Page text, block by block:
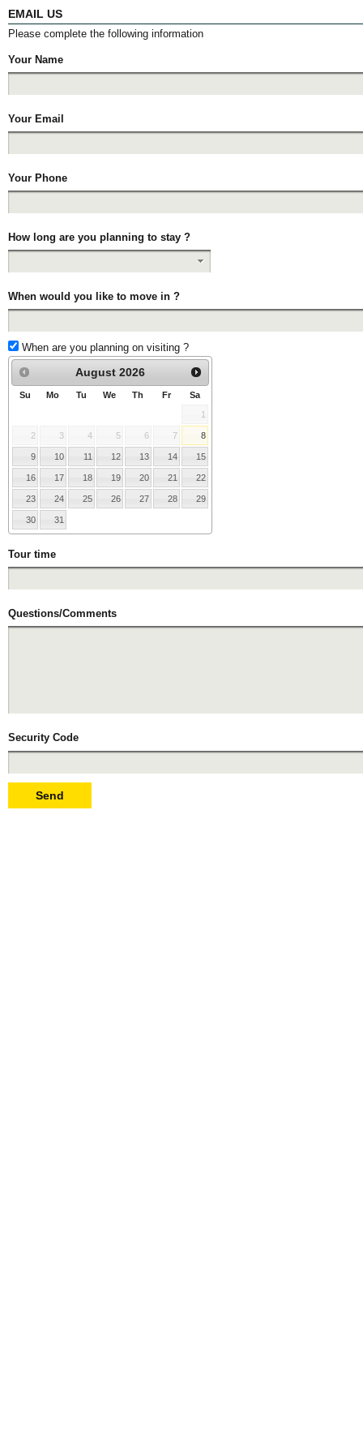
EMAIL US
Please complete the following information
Your Name
Your Email
Your Phone
How long are you planning to stay ?
When would you like to move in ?
When are you planning on visiting ?
August 2026
Su Mo Tu We Th Fr Sa
1
2 3 4 5 6 7 8
9 10 11 12 13 14 15
16 17 18 19 20 21 22
23 24 25 26 27 28 29
30 31
Tour time
Questions/Comments
Security Code